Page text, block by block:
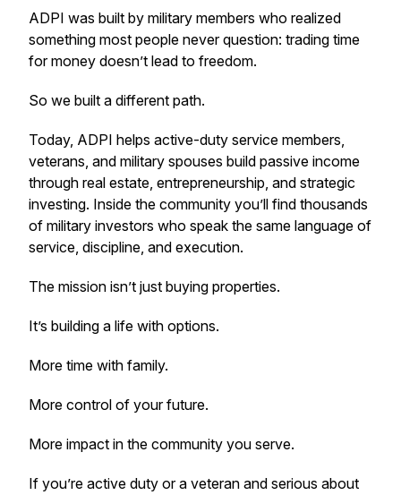
ADPI was built by military members who realized
something most people never question: trading time
for money doesn’t lead to freedom.
So we built a different path.
Today, ADPI helps active-duty service members,
veterans, and military spouses build passive income
through real estate, entrepreneurship, and strategic
investing. Inside the community you’ll find thousands
of military investors who speak the same language of
service, discipline, and execution.
The mission isn’t just buying properties.
It’s building a life with options.
More time with family.
More control of your future.
More impact in the community you serve.
If you’re active duty or a veteran and serious about